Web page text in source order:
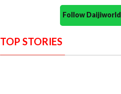
Follow
TOP STORIES